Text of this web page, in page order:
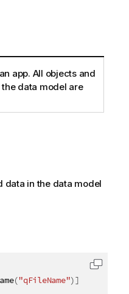
app. All objects and
data model are
data in the data model
("qFileName")]